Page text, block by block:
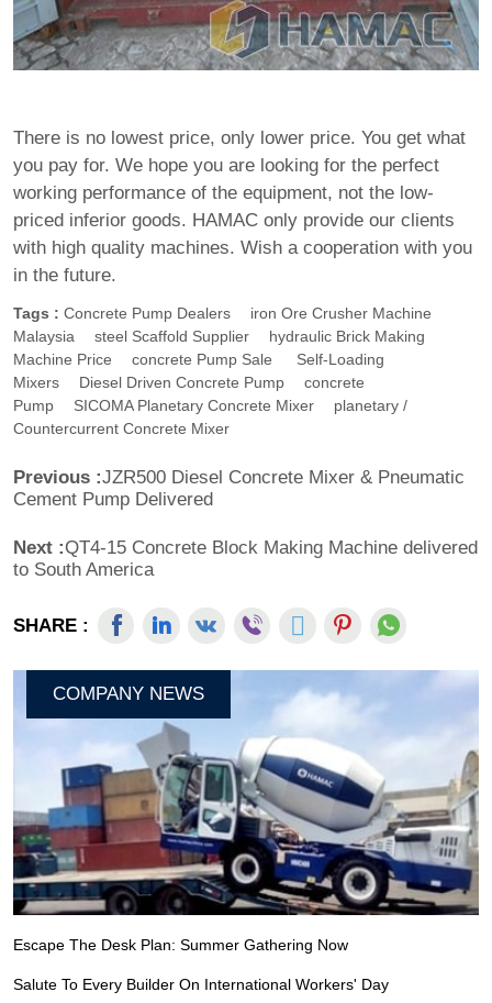
There is no lowest price, only lower price. You get what
you pay for. We hope you are looking for the perfect
working performance of the equipment, not the low-
priced inferior goods. HAMAC only provide our clients
with high quality machines. Wish a cooperation with you
in the future.
Tags : Concrete Pump Dealers
Iron Ore Crusher Machine
Malaysia
Steel Scaffold Supplier
Hydraulic Brick Making
Machine Price
Concrete Pump Sale
Self-Loading
Mixers
Diesel Driven Concrete Pump
Concrete
Pump
SICOMA Planetary Concrete Mixer
Planetary /
Countercurrent Concrete Mixer
Previous :JZR500 Diesel Concrete Mixer & Pneumatic
Cement Pump Delivered
Next :QT4-15 Concrete Block Making Machine delivered
to South America
SHARE :
COMPANY NEWS
Escape The Desk Plan: Summer Gathering Now
Salute To Every Builder On International Workers' Day